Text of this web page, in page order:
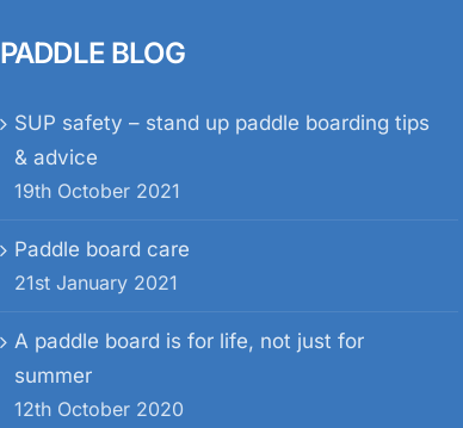
PADDLE BLOG
SUP safety – stand up paddle boarding tips
& advice
19th October 2021
Paddle board care
21st January 2021
A paddle board is for life, not just for
summer
12th October 2020